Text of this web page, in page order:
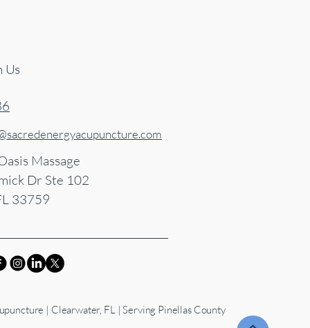
Us
Massage
Dr Ste 102
33759
| Clearwater, FL | Serving Pinellas County